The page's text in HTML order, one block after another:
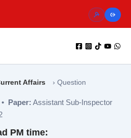
Affairs › Question
Paper: Assistant Sub-Inspector
PM time: